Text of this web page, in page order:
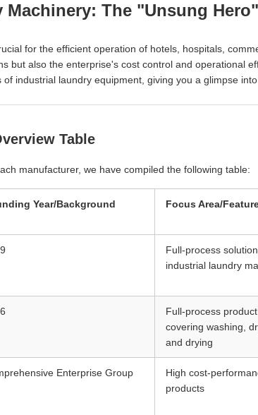
The "Unsung
for the efficient operation of hotels, hospitals,
but also the enterprise's cost control and operational
industrial laundry equipment, giving you a glimpse
Table
manufacturer, we have compiled the following table:
Year/Background Focus Area/
Full-process
industrial laundry
Full-process
covering washing,
and drying
Enterprise Group
High cost-
products